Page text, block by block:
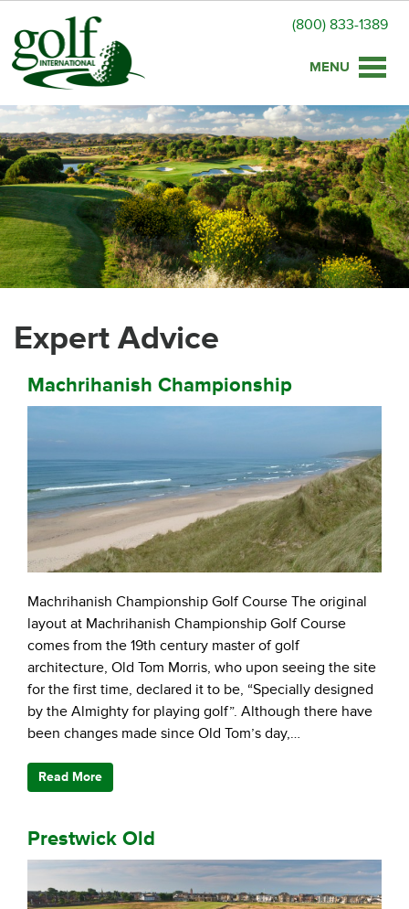
(800) 833-1389
Toggle
Expert Advice
Machrihanish Championship
Machrihanish Championship Golf Course The original
layout at Machrihanish Championship Golf Course
comes from the 19th century master of golf
architecture, Old Tom Morris, who upon seeing the site
for the first time, declared it to be, “Specially designed
by the Almighty for playing golf”. Although there have
been changes made since Old Tom’s day,…
Read More
Prestwick Old